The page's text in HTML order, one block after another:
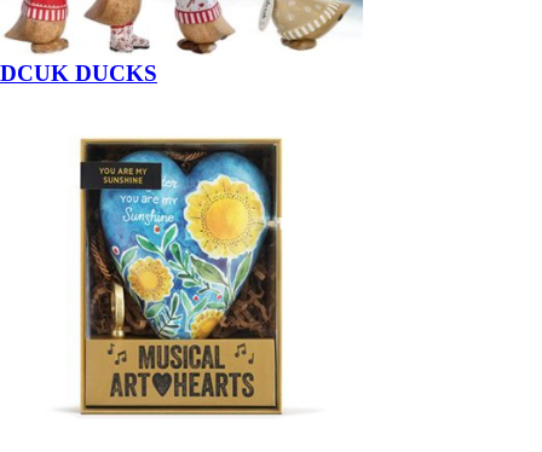
DCUK DUCKS